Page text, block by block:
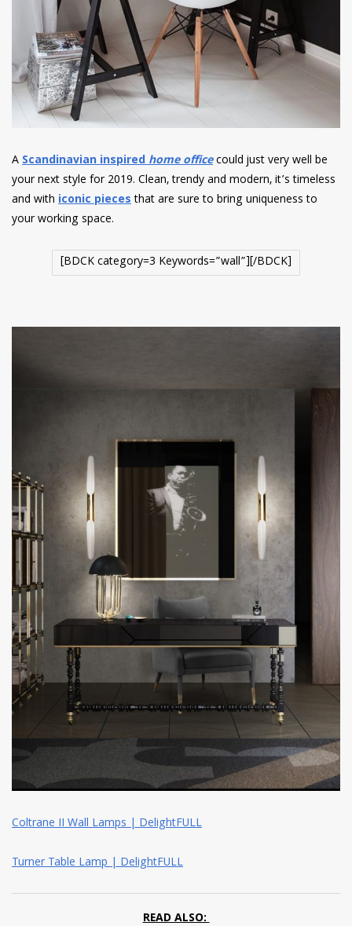
AScandinavian inspiredhome officecould just very well be
your next style for 2019. Clean, trendy and modern, it’s timeless
and with iconic piecesthat are sure to bring uniqueness to
your working space.
[BDCK category=3 Keywords=”wall”][/BDCK]
Coltrane II Wall Lamps | DelightFULL
Turner Table Lamp | DelightFULL
READ ALSO: